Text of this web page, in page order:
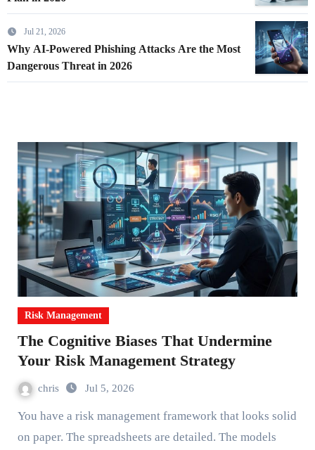
Jul 21, 2026
Why AI-Powered Phishing Attacks Are the Most
Dangerous Threat in 2026
Risk Management
The Cognitive Biases That Undermine
Your Risk Management Strategy
chris Jul 5, 2026
You have a risk management framework that looks solid
on paper. The spreadsheets are detailed. The models